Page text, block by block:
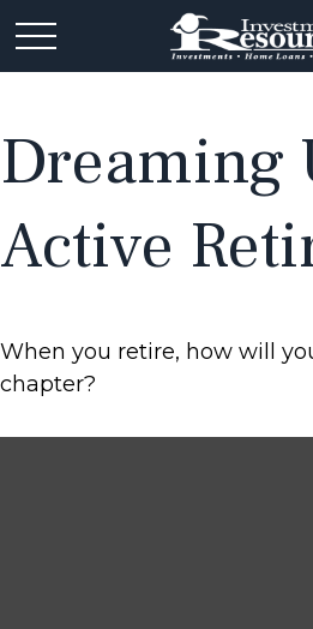
Dreaming
Active
When you retire, how will
chapter?